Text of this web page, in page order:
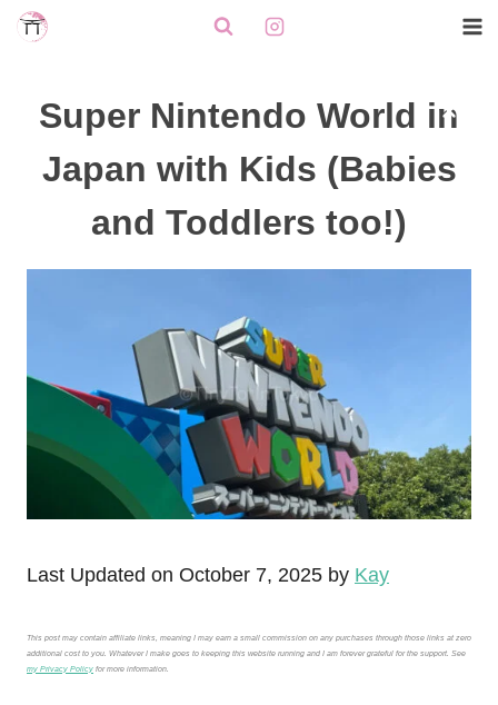
Skip
contentSuper Nintendo World in
Japan with Kids (Babies
and Toddlers too!)
Last Updated on October 7, 2025 by Kay
This post may contain affiliate links, meaning I may earn a small commission on any purchases through those links at zero
additional cost to you. Whatever I make goes to keeping this website running and I am forever grateful for the support. See
my Privacy Policy for more information.